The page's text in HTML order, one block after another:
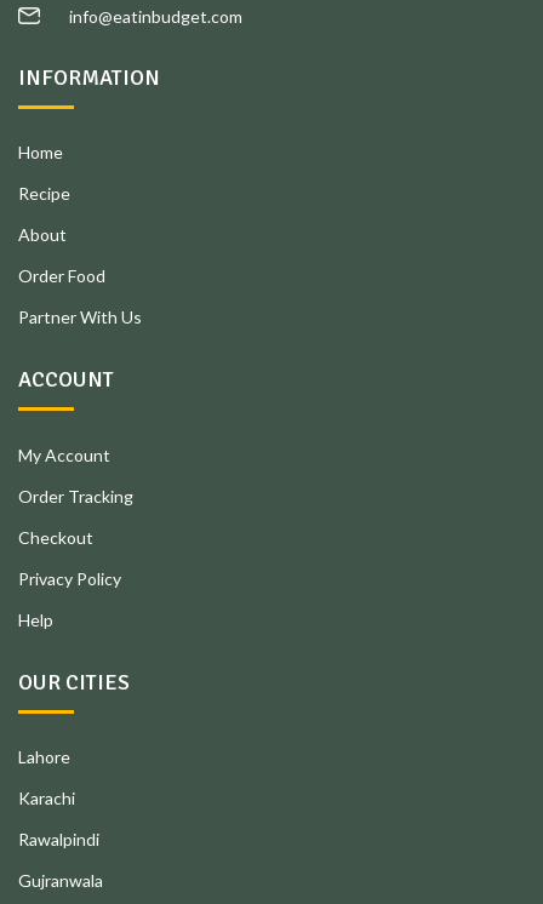
info@eatinbudget.com
INFORMATION
Home
Recipe
About
Order Food
Partner With Us
ACCOUNT
My Account
Order Tracking
Checkout
Privacy Policy
Help
OUR CITIES
Lahore
Karachi
Rawalpindi
Gujranwala